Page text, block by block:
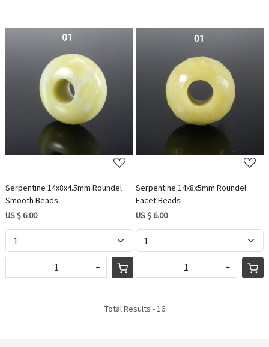
Loading...
Serpentine 14x8x4.5mm Roundel
Smooth Beads
US $ 6.00
- +
Loading...
Serpentine 14x8x5mm Roundel
Facet Beads
US $ 6.00
- +
Total Results -16